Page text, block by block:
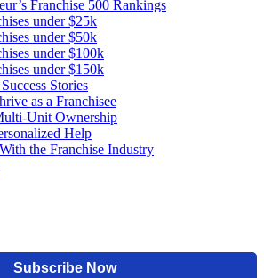
Franchise 500 Rankings
under $25k
under $50k
under $100k
under $150k
Stories
as a Franchisee
Unit Ownership
Help
the Franchise Industry